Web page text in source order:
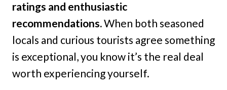
ratings and enthusiastic
recommendations.When both seasoned
locals and curious tourists agree something
is exceptional, you know it’s the real deal
worth experiencing yourself.